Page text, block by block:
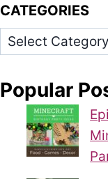
CATEGORIES
Categories
Popular